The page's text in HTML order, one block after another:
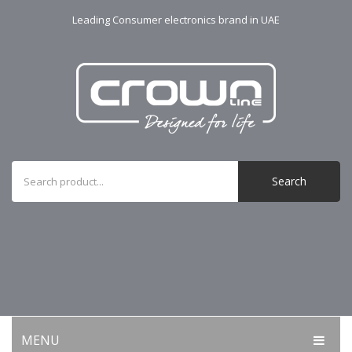
Leading Consumer electronics brand in UAE
Search
MENU